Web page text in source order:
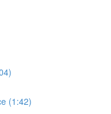
(1:42)